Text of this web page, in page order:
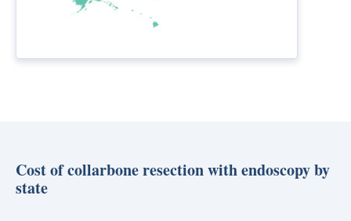
Cost of collarbone resection with endoscopy by
state